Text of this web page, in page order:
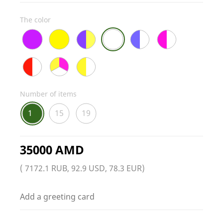
The color
Number of items
1 15 19
35000 AMD
( 7172.1 RUB, 92.9 USD, 78.3 EUR)
Add a greeting card